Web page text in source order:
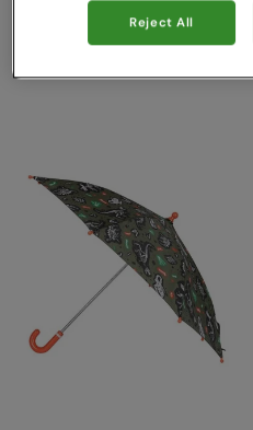
Mountain Warehouse
Reject All